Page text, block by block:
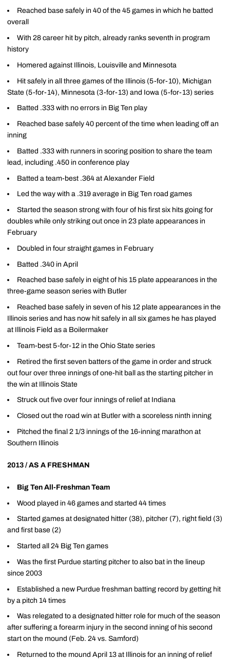
Reached base safely in 40 of the 45 games in which he batted
overall
With 28 career hit by pitch, already ranks seventh in program
history
Homered against Illinois, Louisville and Minnesota
Hit safely in all three games of the Illinois (5-for-10), Michigan
State (5-for-14), Minnesota (3-for-13) and Iowa (5-for-13) series
Batted .333 with no errors in Big Ten play
Reached base safely 40 percent of the time when leading off an
inning
Batted .333 with runners in scoring position to share the team
lead, including .450 in conference play
Batted a team-best .364 at Alexander Field
Led the way with a .319 average in Big Ten road games
Started the season strong with four of his first six hits going for
doubles while only striking out once in 23 plate appearances in
February
Doubled in four straight games in February
Batted .340 in April
Reached base safely in eight of his 15 plate appearances in the
three-game season series with Butler
Reached base safely in seven of his 12 plate appearances in the
Illinois series and has now hit safely in all six games he has played
at Illinois Field as a Boilermaker
Team-best 5-for-12 in the Ohio State series
Retired the first seven batters of the game in order and struck
out four over three innings of one-hit ball as the starting pitcher in
the win at Illinois State
Struck out five over four innings of relief at Indiana
Closed out the road win at Butler with a scoreless ninth inning
Pitched the final 2 1/3 innings of the 16-inning marathon at
Southern Illinois
2013 / AS A FRESHMAN
Big Ten All-Freshman Team
Wood played in 46 games and started 44 times
Started games at designated hitter (38), pitcher (7), right field (3)
and first base (2)
Started all 24 Big Ten games
Was the first Purdue starting pitcher to also bat in the lineup
since 2003
Established a new Purdue freshman batting record by getting hit
by a pitch 14 times
Was relegated to a designated hitter role for much of the season
after suffering a forearm injury in the second inning of his second
start on the mound (Feb. 24 vs. Samford)
Returned to the mound April 13 at Illinois for an inning of relief